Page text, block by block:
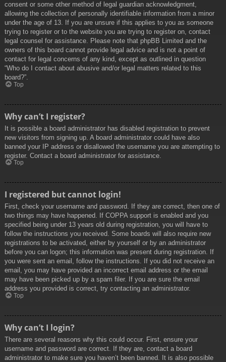
consent or some other method of legal guardian acknowledgment,
allowing the collection of personally identifiable information from a minor
under the age of 13. If you are unsure if this applies to you as someone
trying to register or to the website you are trying to register on, contact
legal counsel for assistance. Please note that phpBB Limited and the
owners of this board cannot provide legal advice and is not a point of
contact for legal concerns of any kind, except as outlined in question
“Who do I contact about abusive and/or legal matters related to this
board?”.
Top
Why can’t I register?
It is possible a board administrator has disabled registration to prevent
new visitors from signing up. A board administrator could have also
banned your IP address or disallowed the username you are attempting to
register. Contact a board administrator for assistance.
Top
I registered but cannot login!
First, check your username and password. If they are correct, then one of
two things may have happened. If COPPA support is enabled and you
specified being under 13 years old during registration, you will have to
follow the instructions you received. Some boards will also require new
registrations to be activated, either by yourself or by an administrator
before you can logon; this information was present during registration. If
you were sent an email, follow the instructions. If you did not receive an
email, you may have provided an incorrect email address or the email
may have been picked up by a spam filer. If you are sure the email
address you provided is correct, try contacting an administrator.
Top
Why can’t I login?
There are several reasons why this could occur. First, ensure your
username and password are correct. If they are, contact a board
administrator to make sure you haven’t been banned. It is also possible